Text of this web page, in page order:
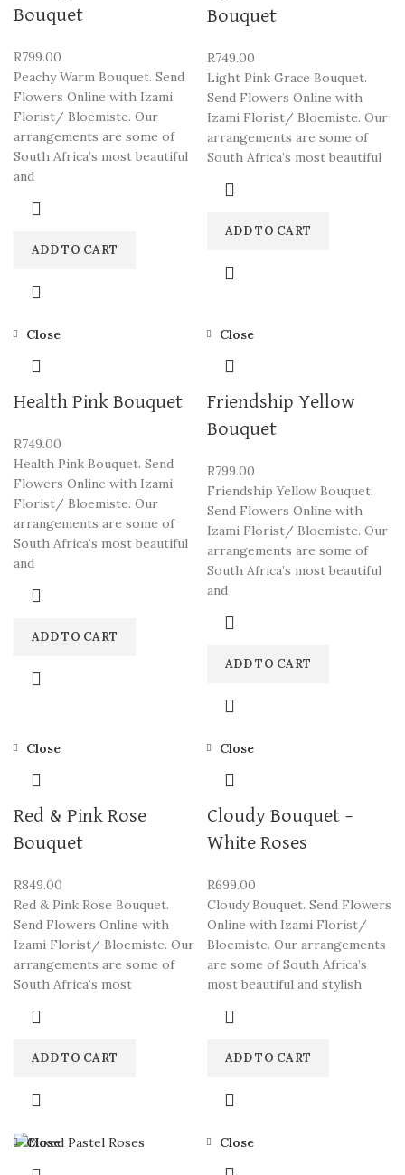
Bouquet
R799.00
Peachy Warm Bouquet. Send
Flowers Online with Izami
Florist/ Bloemiste. Our
arrangements are some of
South Africa’s most beautiful
and
ADD TO CART
Bouquet
R749.00
Light Pink Grace Bouquet.
Send Flowers Online with
Izami Florist/ Bloemiste. Our
arrangements are some of
South Africa’s most beautiful
ADD TO CART
Close
Health Pink Bouquet
R749.00
Health Pink Bouquet. Send
Flowers Online with Izami
Florist/ Bloemiste. Our
arrangements are some of
South Africa’s most beautiful
and
ADD TO CART
Close
Friendship Yellow
Bouquet
R799.00
Friendship Yellow Bouquet.
Send Flowers Online with
Izami Florist/ Bloemiste. Our
arrangements are some of
South Africa’s most beautiful
and
ADD TO CART
Close
Red & Pink Rose
Bouquet
R849.00
Red & Pink Rose Bouquet.
Send Flowers Online with
Izami Florist/ Bloemiste. Our
arrangements are some of
South Africa’s most
ADD TO CART
Close
Cloudy Bouquet –
White Roses
R699.00
Cloudy Bouquet. Send Flowers
Online with Izami Florist/
Bloemiste. Our arrangements
are some of South Africa’s
most beautiful and stylish
ADD TO CART
Close Close